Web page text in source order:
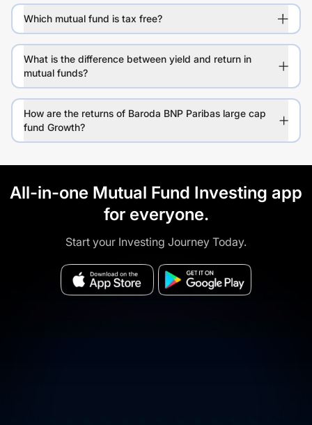
Which mutual fund is tax free?
What is the difference between yield and return in
mutual funds?
How are the returns of Baroda BNP Paribas large cap
fund Growth?
All-in-one Mutual Fund Investing app
for everyone.
Start your Investing Journey Today.